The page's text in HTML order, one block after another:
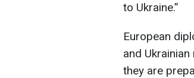
to Ukraine.”
European
and
they are